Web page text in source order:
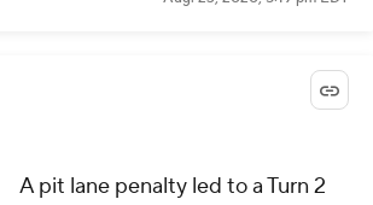
A pit lane penalty led to a Turn 2